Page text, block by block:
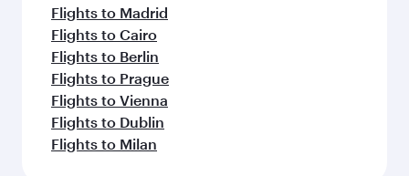
Flights to Madrid
Flights to Cairo
Flights to Berlin
Flights to Prague
Flights to Vienna
Flights to Dublin
Flights to Milan